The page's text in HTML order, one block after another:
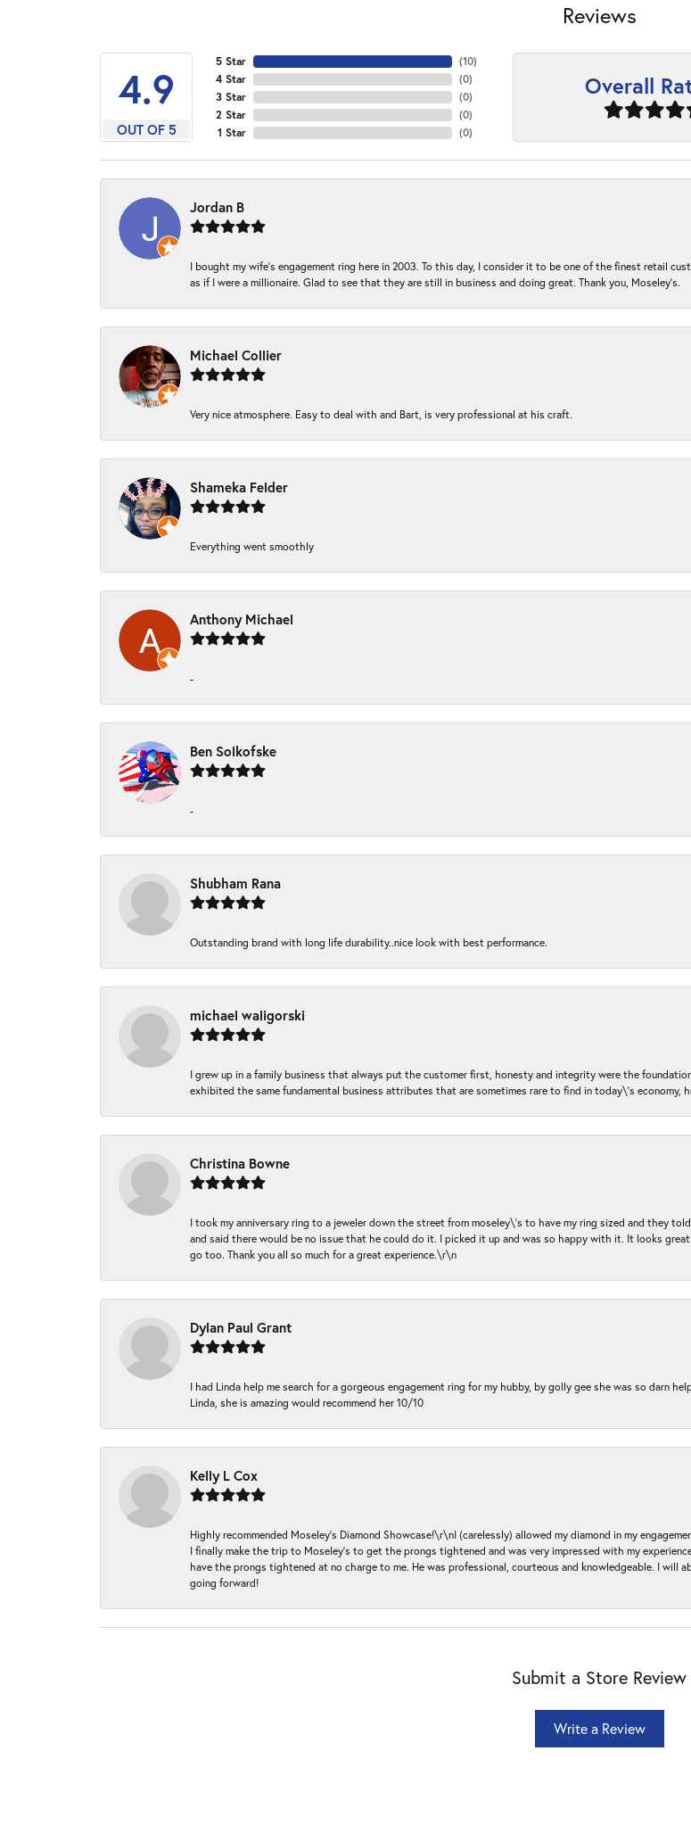
Reviews
4.9
OUT OF 5
5 Star
4 Star
3 Star
2 Star
1 Star
(10)
(0)
(0)
(0)
(0)
Overall
Jordan B
I bought my wife’s engagement ring here in 2003. To this day, I consider it to be one of the finest retail
as if I were a millionaire. Glad to see that they are still in business and doing great. Thank you, Moseley’s.
Michael Collier
Very nice atmosphere. Easy to deal with and Bart, is very professional at his craft.
Shameka Felder
Everything went smoothly
Anthony Michael
-
Ben Solkofske
-
Shubham Rana
Outstanding brand with long life durability..nice look with best performance.
michael waligorski
I grew up in a family business that always put the customer first, honesty and integrity were the
exhibited the same fundamental business attributes that are sometimes rare to find in today\'s economy,
Christina Bowne
I took my anniversary ring to a jeweler down the street from moseley\'s to have my ring sized and they
and said there would be no issue that he could do it. I picked it up and was so happy with it. It looks
go too. Thank you all so much for a great experience.\r\n
Dylan Paul Grant
I had Linda help me search for a gorgeous engagement ring for my hubby, by golly gee she was so darn
Linda, she is amazing would recommend her 10/10
Kelly L Cox
Highly recommended Moseley’s Diamond Showcase!\r\nI (carelessly) allowed my diamond in my
I finally make the trip to Moseley’s to get the prongs tightened and was very impressed with my
have the prongs tightened at no charge to me. He was professional, courteous and knowledgeable. I will
going forward!
Submit a Store Review
Write a Review